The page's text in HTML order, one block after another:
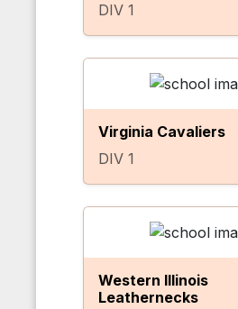
DIV 1
Virginia Cavaliers
DIV 1
Western Illinois
Leathernecks